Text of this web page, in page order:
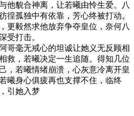
他貌合神离， 让若曦由怜生爱。八
徨孤独中有依靠， 芳心终被打动。
更毅然求他放弃争夺皇位，奈何八
受打击。
哥毫无戒心的坦诚让她义无反顾相
救，若曦决定一生追随。 得知几位
，若曦情绪崩溃， 心灰意冷离开皇
若曦身心俱疲再也支撑不住，临终
引她入梦